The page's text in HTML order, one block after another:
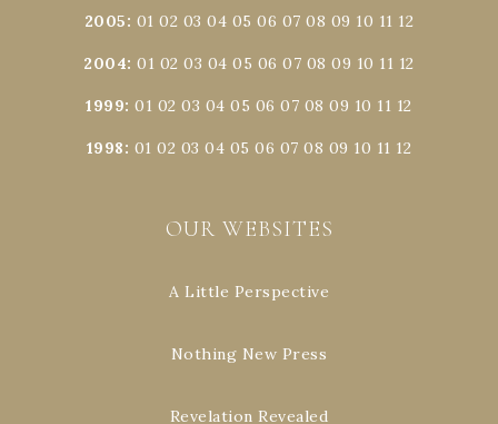
2005: 01 02 03 04 05 06 07 08 09 10 11 12
2004:01 02 03 04 05 06 07 08 09 10 11 12
1999:01 02 03 04 05 06 07 08 09 10 11 12
1998: 01 02 03 04 05 06 07 08 09 10 11 12
OUR WEBSITES
A Little Perspective
Nothing New Press
Revelation Revealed